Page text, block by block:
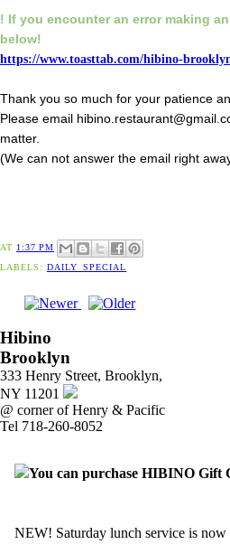
! If you encounter an error making
below!
https://www.toasttab.com/hibino-
Thank you so much for your patience
Please email
matter.
(We can not answer the email right
AT 1:37 PM
LABELS: DAILY_SPECIAL
Hibino
Brooklyn
333 Henry Street, Brooklyn,
NY 11201
@ corner of Henry & Pacific
Tel 718-260-8052
You can purchase HIBINO Gift
NEW! Saturday lunch service is now